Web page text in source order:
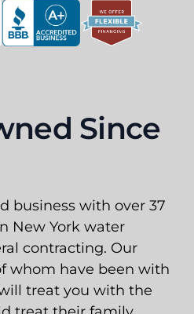
Since
business with over 37
New York water
contracting. Our
whom have been with
treat you with the